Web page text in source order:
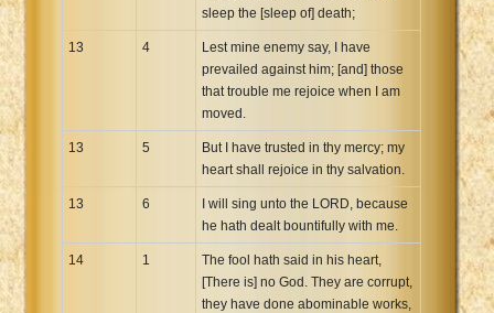
sleep the [sleep of] death;
13 4
Lest mine enemy say, I have
prevailed against him; [and] those
that trouble me rejoice when I am
moved.
13 5
But I have trusted in thy mercy; my
heart shall rejoice in thy salvation.
13 6
I will sing unto the LORD, because
he hath dealt bountifully with me.
14 1
The fool hath said in his heart,
[There is] no God. They are corrupt,
they have done abominable works,